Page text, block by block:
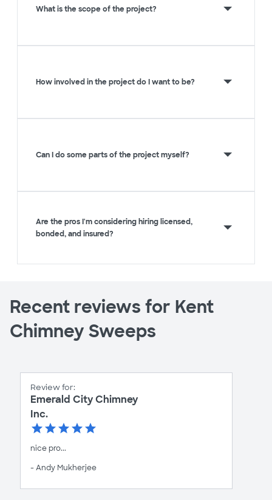
What is the scope of the project?
How involved in the project do I want to be?
Can I do some parts of the project myself?
Are the pros I'm considering hiring licensed,
bonded, and insured?
Recent reviews for Kent
Chimney Sweeps
Review for:
Emerald City Chimney
Inc.
nice pro...
- Andy Mukherjee